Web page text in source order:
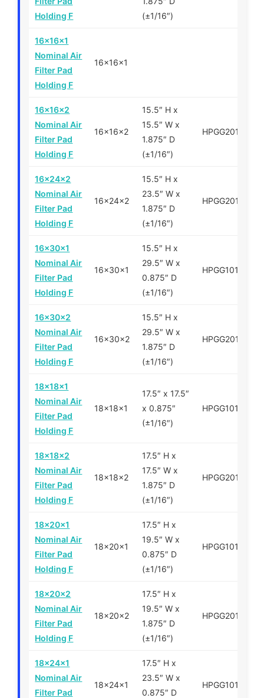
Holding F
(±1/16″)
16x16x1
Nominal Air
Filter Pad
Holding F
16x16x1
16x16x2
Nominal Air
Filter Pad
Holding F
16x16x2
15.5″ H x
15.5″ W x
1.875″ D
(±1/16″)
HPGG201616
16x24x2
Nominal Air
Filter Pad
Holding F
16x24x2
15.5″ H x
23.5″ W x
1.875″ D
(±1/16″)
HPGG201624
16x30x1
Nominal Air
Filter Pad
Holding F
16x30x1
15.5″ H x
29.5″ W x
0.875″ D
(±1/16″)
HPGG101630
16x30x2
Nominal Air
Filter Pad
Holding F
16x30x2
15.5″ H x
29.5″ W x
1.875″ D
(±1/16″)
HPGG201630
18x18x1
Nominal Air
Filter Pad
Holding F
18x18x1
17.5″ x 17.5″
x 0.875″
(±1/16″)
HPGG101818
18x18x2
Nominal Air
Filter Pad
Holding F
18x18x2
17.5″ H x
17.5″ W x
1.875″ D
(±1/16″)
HPGG201818
18x20x1
Nominal Air
Filter Pad
Holding F
18x20x1
17.5″ H x
19.5″ W x
0.875″ D
(±1/16″)
HPGG101820
18x20x2
Nominal Air
Filter Pad
Holding F
18x20x2
17.5″ H x
19.5″ W x
1.875″ D
(±1/16″)
HPGG201820
18x24x1
Nominal Air
Filter Pad
18x24x1
17.5″ H x
23.5″ W x
0.875″ D
HPGG101824